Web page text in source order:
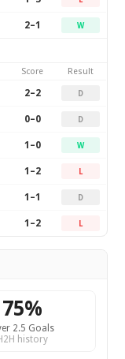
2–1 W
Score Result
2–2 D
0–0 D
1–0 W
1–2 L
1–1 D
1–2 L
75%
2.5 Goals
history